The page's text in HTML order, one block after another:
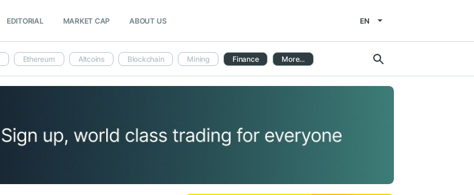
EDITORIAL MARKET CAP ABOUT US EN
Ethereum Altcoins Blockchain Mining Finance More...